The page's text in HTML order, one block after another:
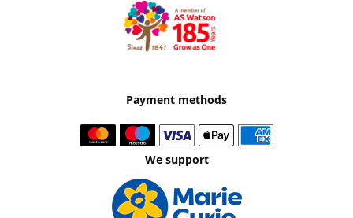
Payment methods
We support